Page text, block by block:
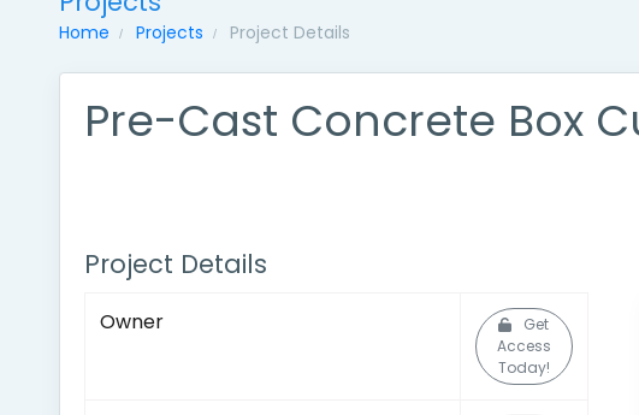
Home Projects Project Details
Pre-Cast Concrete Box
Project Details
Owner
Get
Access
Today!